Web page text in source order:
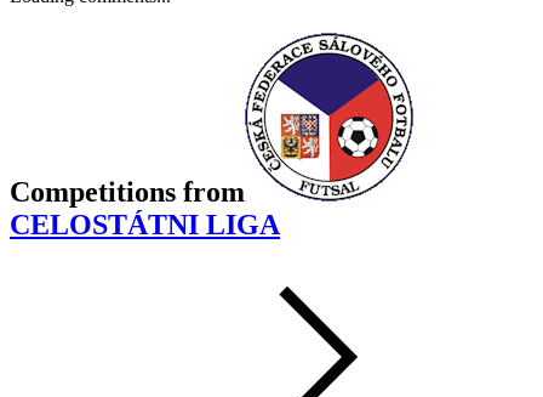
Competitions from
CELOSTÁTNI LIGA